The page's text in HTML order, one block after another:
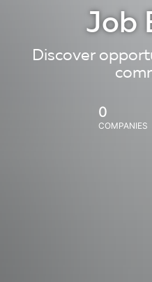
Job
Discover
0
COMPANIES